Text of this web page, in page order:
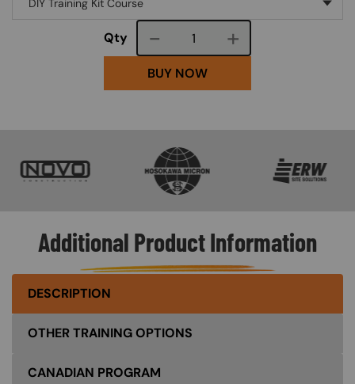
Qty Course quantity
BUY NOW
Additional Product Information
DESCRIPTION
OTHER TRAINING OPTIONS
CANADIAN PROGRAM